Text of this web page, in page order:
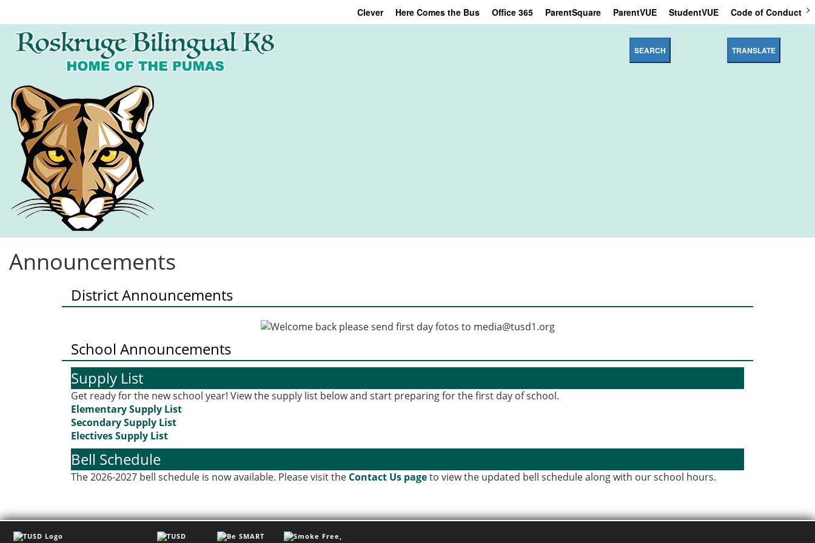
Clever Here Comes the Bus Office 365 ParentSquare ParentVUE StudentVUE Code of Conduct
SEARCH TRANSLATE
Announcements
District Announcements
School Announcements
Supply List
Get ready for the new school year! View the supply list below and start preparing for the first day of school.
Elementary Supply List
Secondary Supply List
Electives Supply List
Bell Schedule
The 2026-2027 bell schedule is now available. Please visit the Contact Us pageto view the updated bell schedule along with our school hours.